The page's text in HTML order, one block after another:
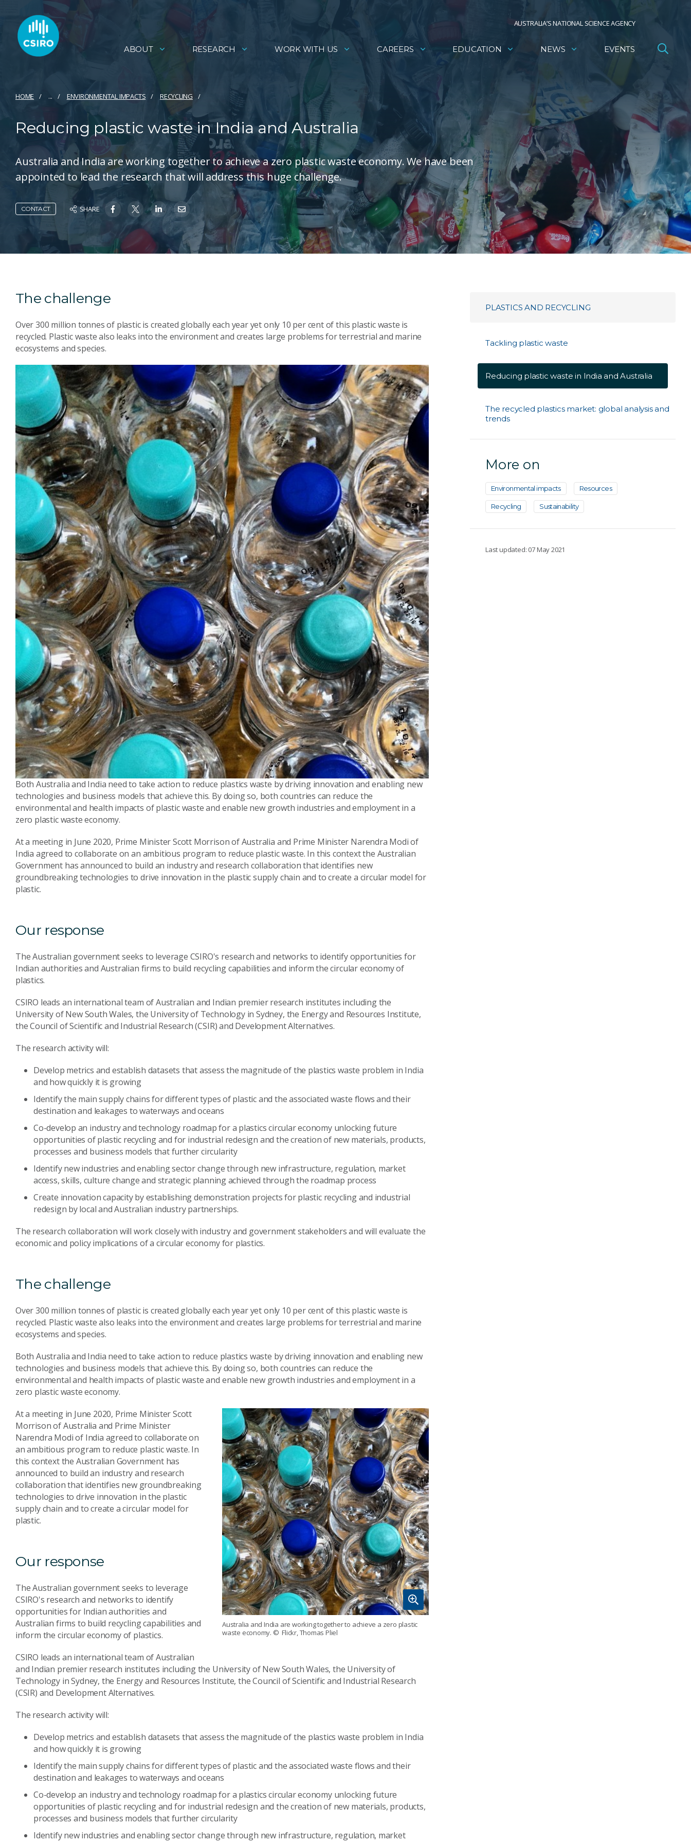
AUSTRALIA’S NATIONAL SCIENCE AGENCY
ABOUT RESEARCH WORK WITH US CAREERS EDUCATION NEWS EVENTS
HOME ... ENVIRONMENTAL IMPACTS RECYCLING
Reducing plastic waste in India and Australia
Australia and India are working together to achieve a zero plastic waste economy. We have been
appointed to lead the research that will address this huge challenge.
CONTACT SHARE
The challenge
Over 300 million tonnes of plastic is created globally each year yet only 10 per cent of this plastic waste is
recycled. Plastic waste also leaks into the environment and creates large problems for terrestrial and marine
ecosystems and species.
Both Australia and India need to take action to reduce plastics waste by driving innovation and enabling new
technologies and business models that achieve this. By doing so, both countries can reduce the
environmental and health impacts of plastic waste and enable new growth industries and employment in a
zero plastic waste economy.
At a meeting in June 2020, Prime Minister Scott Morrison of Australia and Prime Minister Narendra Modi of
India agreed to collaborate on an ambitious program to reduce plastic waste. In this context the Australian
Government has announced to build an industry and research collaboration that identifies new
groundbreaking technologies to drive innovation in the plastic supply chain and to create a circular model for
plastic.
Our response
The Australian government seeks to leverage CSIRO's research and networks to identify opportunities for
Indian authorities and Australian firms to build recycling capabilities and inform the circular economy of
plastics.
CSIRO leads an international team of Australian and Indian premier research institutes including the
University of New South Wales, the University of Technology in Sydney, the Energy and Resources Institute,
the Council of Scientific and Industrial Research (CSIR) and Development Alternatives.
The research activity will:
Develop metrics and establish datasets that assess the magnitude of the plastics waste problem in India
and how quickly it is growing
Identify the main supply chains for different types of plastic and the associated waste flows and their
destination and leakages to waterways and oceans
Co-develop an industry and technology roadmap for a plastics circular economy unlocking future
opportunities of plastic recycling and for industrial redesign and the creation of new materials, products,
processes and business models that further circularity
Identify new industries and enabling sector change through new infrastructure, regulation, market
access, skills, culture change and strategic planning achieved through the roadmap process
Create innovation capacity by establishing demonstration projects for plastic recycling and industrial
redesign by local and Australian industry partnerships.
The research collaboration will work closely with industry and government stakeholders and will evaluate the
economic and policy implications of a circular economy for plastics.
The challenge
Over 300 million tonnes of plastic is created globally each year yet only 10 per cent of this plastic waste is
recycled. Plastic waste also leaks into the environment and creates large problems for terrestrial and marine
ecosystems and species.
Both Australia and India need to take action to reduce plastics waste by driving innovation and enabling new
technologies and business models that achieve this. By doing so, both countries can reduce the
environmental and health impacts of plastic waste and enable new growth industries and employment in a
zero plastic waste economy.
Australia and India are working together to achieve a zero plastic
waste economy. © Flickr, Thomas Pliel
At a meeting in June 2020, Prime Minister Scott
Morrison of Australia and Prime Minister
Narendra Modi of India agreed to collaborate on
an ambitious program to reduce plastic waste. In
this context the Australian Government has
announced to build an industry and research
collaboration that identifies new groundbreaking
technologies to drive innovation in the plastic
supply chain and to create a circular model for
plastic.
Our response
The Australian government seeks to leverage
CSIRO's research and networks to identify
opportunities for Indian authorities and
Australian firms to build recycling capabilities and
inform the circular economy of plastics.
CSIRO leads an international team of Australian
and Indian premier research institutes including the University of New South Wales, the University of
Technology in Sydney, the Energy and Resources Institute, the Council of Scientific and Industrial Research
(CSIR) and Development Alternatives.
The research activity will:
Develop metrics and establish datasets that assess the magnitude of the plastics waste problem in India
and how quickly it is growing
Identify the main supply chains for different types of plastic and the associated waste flows and their
destination and leakages to waterways and oceans
Co-develop an industry and technology roadmap for a plastics circular economy unlocking future
opportunities of plastic recycling and for industrial redesign and the creation of new materials, products,
processes and business models that further circularity
Identify new industries and enabling sector change through new infrastructure, regulation, market
PLASTICS AND RECYCLING
Tackling plastic waste
Reducing plastic waste in India and Australia
The recycled plastics market: global analysis and
trends
More on
Environmental impacts Resources
Recycling Sustainability
Last updated: 07 May 2021